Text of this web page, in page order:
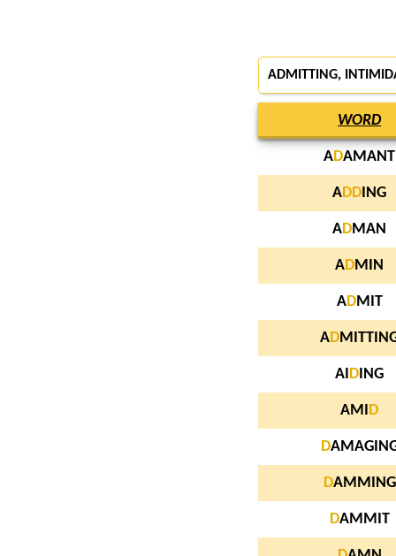
ADMITTING,
WORD
ADAMANT
ADD ING
ADMAN
ADMIN
ADMIT
AD
AI D ING
AMI D
D
DAMMING
DAMMIT